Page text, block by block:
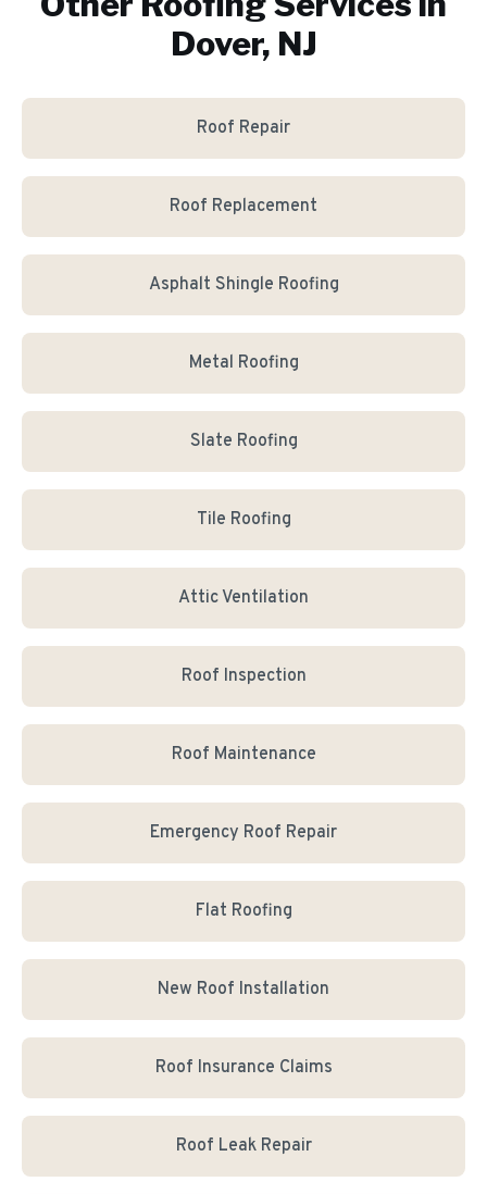
Dover, NJ
Roof Repair
Roof Replacement
Asphalt Shingle Roofing
Metal Roofing
Slate Roofing
Tile Roofing
Attic Ventilation
Roof Inspection
Roof Maintenance
Emergency Roof Repair
Flat Roofing
New Roof Installation
Roof Insurance Claims
Roof Leak Repair